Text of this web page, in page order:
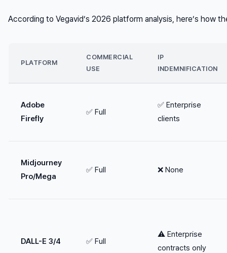
According to Vegavid’s 2026 platform analysis, here’s how
PLATFORM
COMMERCIAL
USE
IP
INDEMNIFICATION
Adobe
Firefly
✅ Full
✅ Enterprise
clients
Midjourney
Pro/Mega
✅ Full ❌ None
DALL-E 3/4 ✅ Full
⚠️ Enterprise
contracts only